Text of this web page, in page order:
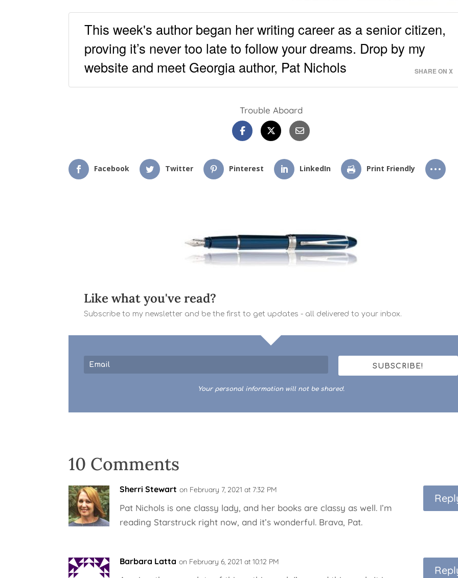
This week's author began her writing career as a senior citizen,
proving it’s never too late to follow your dreams. Drop by my
website and meet Georgia author, Pat Nichols
SHARE ON X
Trouble Aboard
Facebook Twitter Pinterest LinkedIn Print Friendly
Like what you've read?
Subscribe to my newsletter and be the first to get updates - all delivered to your inbox.
SUBSCRIBE!
Your personal information will not be shared.
10 Comments
Sherri Stewart on February 7, 2021 at 7:32 PM
Pat Nichols is one classy lady, and her books are classy as well. I’m
reading Starstruck right now, and it’s wonderful. Brava, Pat.
Barbara Latta on February 6, 2021 at 10:12 PM